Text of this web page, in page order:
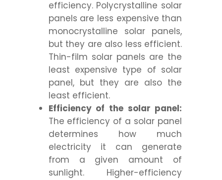
efficiency. Polycrystalline solar
panels are less expensive than
monocrystalline solar panels,
but they are also less efficient.
Thin-film solar panels are the
least expensive type of solar
panel, but they are also the
least efficient.
Efficiency of the solar panel:
The efficiency of a solar panel
determines how much
electricity it can generate
from a given amount of
sunlight. Higher-efficiency